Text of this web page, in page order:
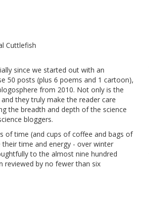
Cuttlefish
since we started out with an
50 posts (plus 6 poems and 1 cartoon),
from 2010. Not only is the
they truly make the reader care
the breadth and depth of the science
bloggers.
of time (and cups of coffee and bags of
time and energy - over winter
to the almost nine hundred
reviewed by no fewer than six